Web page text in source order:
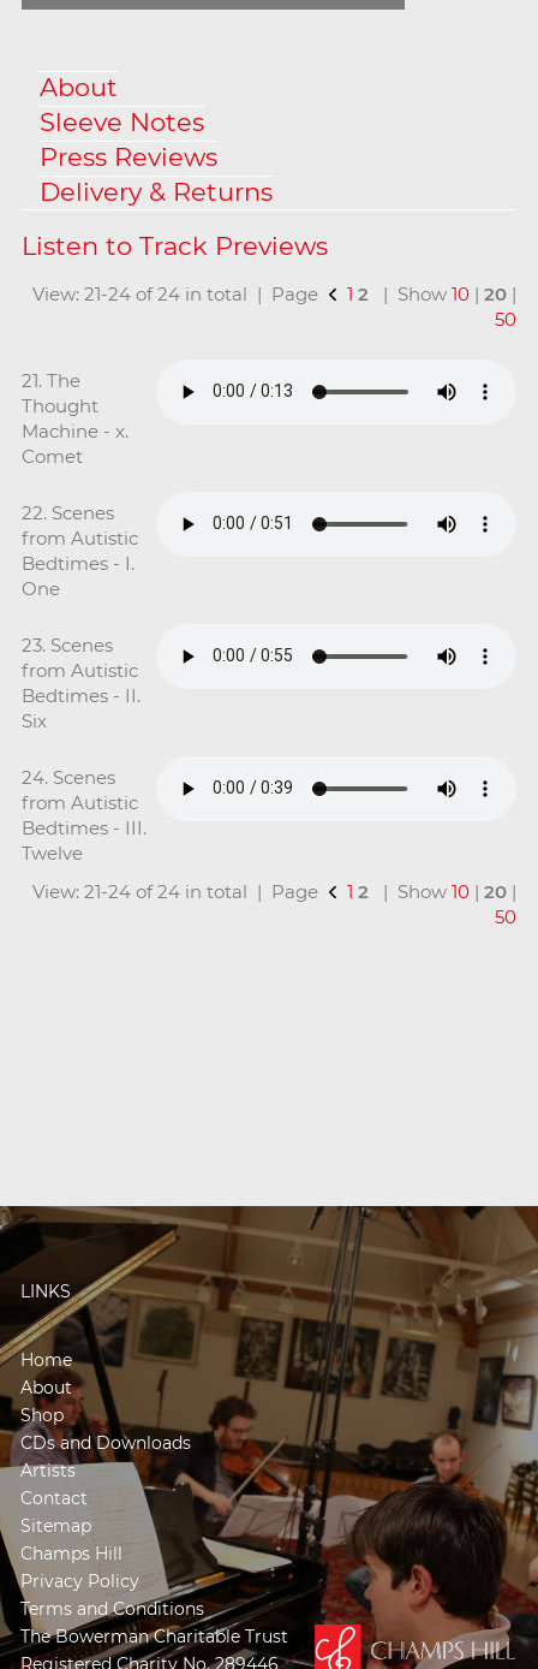
About
Sleeve Notes
Press Reviews
Delivery & Returns
View: 21-24 of 24 in total | Page 1 2 | Show10 |20 |
50
21. The
Thought
Machine - x.
Comet
22. Scenes
from Autistic
Bedtimes - I.
One
23. Scenes
from Autistic
Bedtimes - II.
Six
24. Scenes
from Autistic
Bedtimes - III.
Twelve
View: 21-24 of 24 in total | Page
1 2 | Show10 |20 |
50
LINKS
Home
About
Shop
CDs and Downloads
Artists
Contact
Sitemap
Champs Hill
Privacy Policy
Terms and Conditions
The Bowerman Charitable Trust
Registered Charity No. 289446